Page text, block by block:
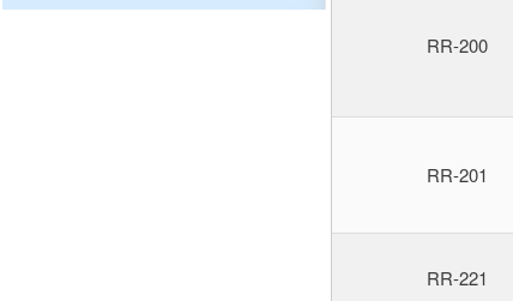
RR-200
RR-201
RR-221